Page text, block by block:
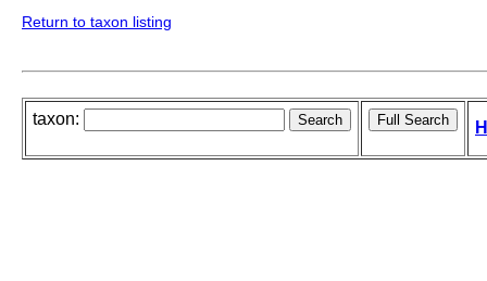
Return to taxon listing
taxon: